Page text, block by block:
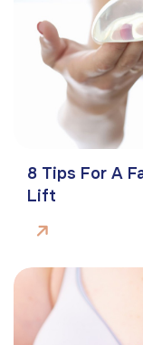
8 Tips For A
Lift